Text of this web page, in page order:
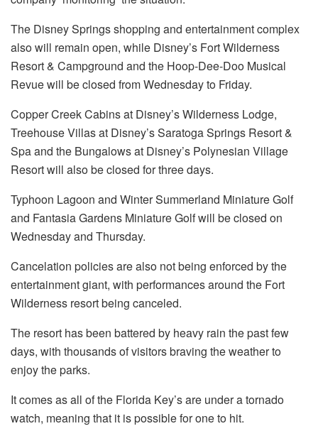
The Disney Springs shopping and entertainment complex
also will remain open, while Disney’s Fort Wilderness
Resort & Campground and the Hoop-Dee-Doo Musical
Revue will be closed from Wednesday to Friday.
Copper Creek Cabins at Disney’s Wilderness Lodge,
Treehouse Villas at Disney’s Saratoga Springs Resort &
Spa and the Bungalows at Disney’s Polynesian Village
Resort will also be closed for three days.
Typhoon Lagoon and Winter Summerland Miniature Golf
and Fantasia Gardens Miniature Golf will be closed on
Wednesday and Thursday.
Cancelation policies are also not being enforced by the
entertainment giant, with performances around the Fort
Wilderness resort being canceled.
The resort has been battered by heavy rain the past few
days, with thousands of visitors braving the weather to
enjoy the parks.
It comes as all of the Florida Key’s are under a tornado
watch, meaning that it is possible for one to hit.